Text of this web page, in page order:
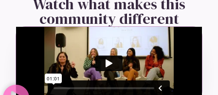
Watch what makes this
community different